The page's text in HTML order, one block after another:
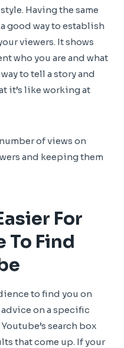
Having the same
good way to establish
viewers. It shows
who you are and what
to tell a story and
it’s like working at
of views on
and keeping them
For
To Find
to find you on
on a specific
search box
that come up. If your